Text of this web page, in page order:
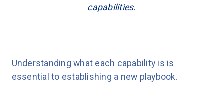
capabilities.
Understanding what each capability is is
essential to establishing a new playbook.